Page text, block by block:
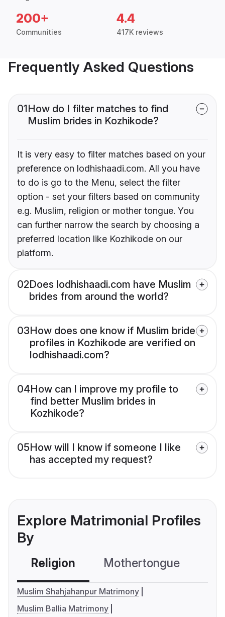
200+
Communities
4.4
417K reviews
Frequently Asked Questions
01How do I filter matches to find
Muslim brides in Kozhikode?
It is very easy to filter matches based on your
preference on lodhishaadi.com. All you have
to do is go to the Menu, select the filter
option - set your filters based on community
e.g. Muslim, religion or mother tongue. You
can further narrow the search by choosing a
preferred location like Kozhikode on our
platform.
02Does lodhishaadi.com have Muslim
brides from around the world?
03How does one know if Muslim bride
profiles in Kozhikode are verified on
lodhishaadi.com?
04How can I improve my profile to
find better Muslim brides in
Kozhikode?
05How will I know if someone I like
has accepted my request?
Explore Matrimonial Profiles
By
Religion Mothertongue
Muslim Shahjahanpur Matrimony
Muslim Ballia Matrimony